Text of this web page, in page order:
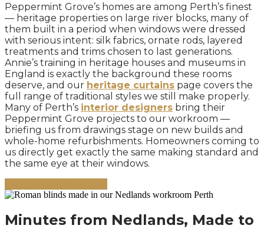
Peppermint Grove’s homes are among Perth’s finest
— heritage properties on large river blocks, many of
them built in a period when windows were dressed
with serious intent: silk fabrics, ornate rods, layered
treatments and trims chosen to last generations.
Annie’s training in heritage houses and museums in
England is exactly the background these rooms
deserve, and our heritage curtains page covers the
full range of traditional styles we still make properly.
Many of Perth’s interior designers bring their
Peppermint Grove projects to our workroom —
briefing us from drawings stage on new builds and
whole-home refurbishments. Homeowners coming to
us directly get exactly the same making standard and
the same eye at their windows.
Minutes from Nedlands, Made to